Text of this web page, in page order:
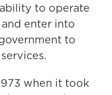
to operate
enter into
to
when it took